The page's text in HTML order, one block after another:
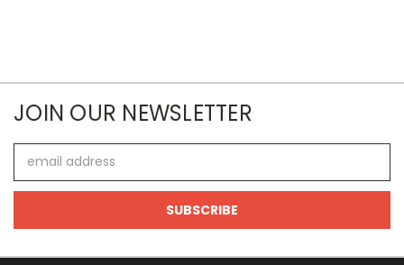
JOIN OUR NEWSLETTER
Address